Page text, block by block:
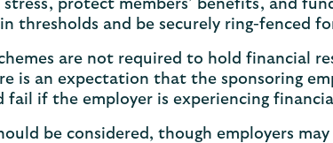
protect members’ benefits, and
thresholds and be securely ring-fenced
are not required to hold financial
is an expectation that the sponsoring
fail if the employer is experiencing
be considered, though employers